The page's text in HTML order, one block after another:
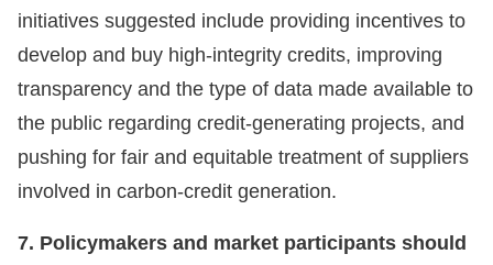
initiatives suggested include providing incentives to
develop and buy high-integrity credits, improving
transparency and the type of data made available to
the public regarding credit-generating projects, and
pushing for fair and equitable treatment of suppliers
involved in carbon-credit generation.
7. Policymakers and market participants should